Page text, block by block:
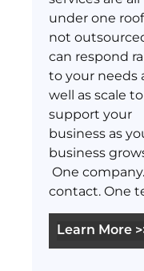
under one
not
can respond
to your needs
well as scale to
support your
business as
business
One
contact. One
Learn More